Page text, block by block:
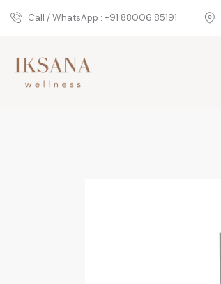
Call / WhatsApp : +91 88006 85191